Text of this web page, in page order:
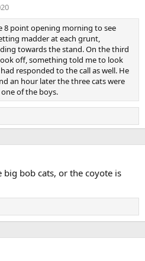
8 point opening morning to see
madder at each grunt,
towards the stand. On the third
off, something told me to look
responded to the call as well. He
an hour later the three cats were
of the boys.
big bob cats, or the coyote is